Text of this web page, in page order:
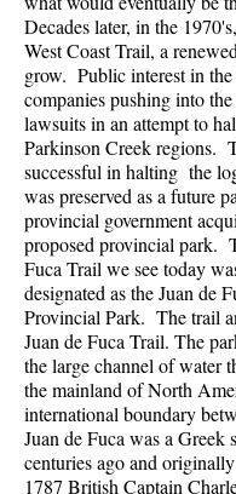
Decades later, in the
West Coast Trail, a
grow. Public interest in
companies pushing into
lawsuits in an attempt to
Parkinson Creek regions.
successful in halting the
was preserved as a future
provincial government
proposed provincial park.
Fuca Trail we see today
designated as the Juan de
Provincial Park. The trail
Juan de Fuca Trail. The
the large channel of water
the mainland of North
international boundary
Juan de Fuca was a Greek
centuries ago and
1787 British Captain